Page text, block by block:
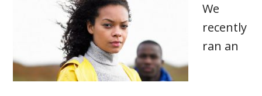
We
recently
ran an